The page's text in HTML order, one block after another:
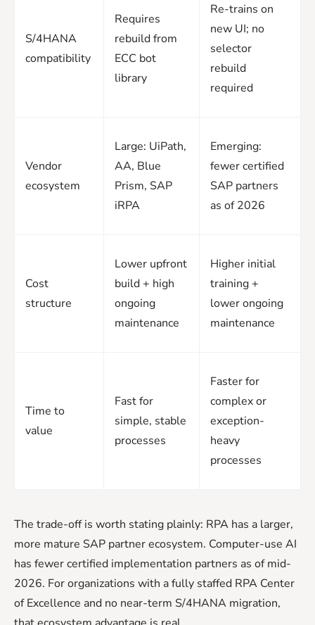
S/4HANA
compatibility
Requires
rebuild from
ECC bot
library
Re-trains on
new UI; no
selector
rebuild
required
Vendor
ecosystem
Large: UiPath,
AA, Blue
Prism, SAP
iRPA
Emerging:
fewer certified
SAP partners
as of 2026
Cost
structure
Lower upfront
build + high
ongoing
maintenance
Higher initial
training +
lower ongoing
maintenance
Time to
value
Fast for
simple, stable
processes
Faster for
complex or
exception-
heavy
processes
The trade-off is worth stating plainly: RPA has a larger,
more mature SAP partner ecosystem. Computer-use AI
has fewer certified implementation partners as of mid-
2026. For organizations with a fully staffed RPA Center
of Excellence and no near-term S/4HANA migration,